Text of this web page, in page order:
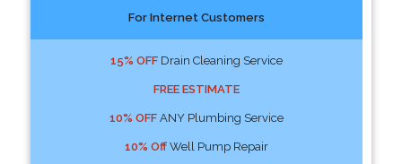
For Internet Customers
15% OFFDrain Cleaning Service
FREE ESTIMATE
10% OFFANY Plumbing Service
10% OffWell Pump Repair